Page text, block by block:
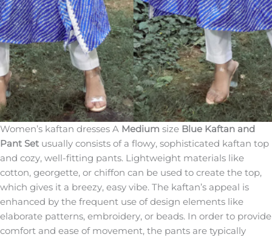
Women’s kaftan dresses A Medium size Blue Kaftan and
Pant Set usually consists of a flowy, sophisticated kaftan top
and cozy, well-fitting pants. Lightweight materials like
cotton, georgette, or chiffon can be used to create the top,
which gives it a breezy, easy vibe. The kaftan’s appeal is
enhanced by the frequent use of design elements like
elaborate patterns, embroidery, or beads. In order to provide
comfort and ease of movement, the pants are typically